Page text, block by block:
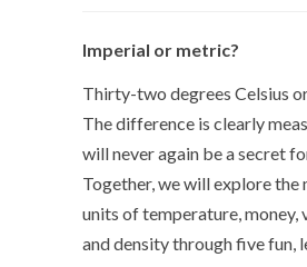
Imperial or metric?
Thirty-two degrees Celsius
The difference is clearly
will never again be a secret
Together, we will explore the
units of temperature, money,
and density through five fun,